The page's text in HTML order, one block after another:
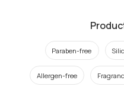
Paraben-free
Allergen-free